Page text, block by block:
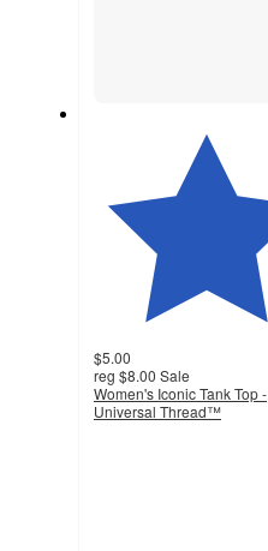
$5.00
reg $8.00 Sale
Women's Iconic Tank Top -
Universal Thread™